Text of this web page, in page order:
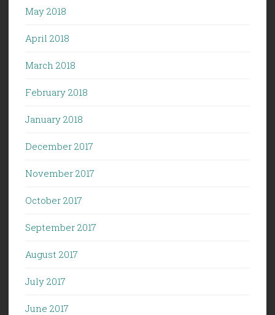
May 2018
April 2018
March 2018
February 2018
January 2018
December 2017
November 2017
October 2017
September 2017
August 2017
July 2017
June 2017